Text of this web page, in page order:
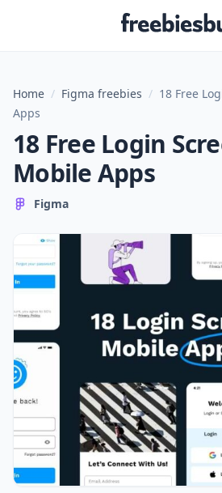
Home / Figma freebies / 18 Free
Apps
18 Free Login
Mobile Apps
Figma